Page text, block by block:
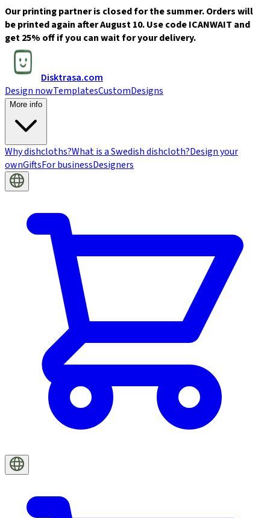
Our printing partner is closed for the summer. Orders will
be printed again after August 10. Use code ICANWAIT and
get 25% off if you can wait for your delivery.
Disktrasa.com
Design nowTemplatesCustomDesigns
More info
Why dishcloths?What is a Swedish dishcloth?Design your
ownGiftsFor businessDesigners